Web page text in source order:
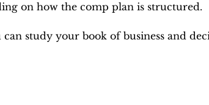
on how the comp plan is structured.
study your book of business and